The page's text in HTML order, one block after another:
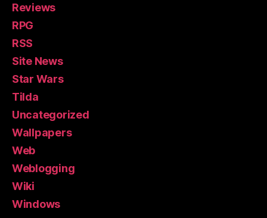
Reviews
RPG
RSS
Site News
Star Wars
Tilda
Uncategorized
Wallpapers
Web
Weblogging
Wiki
Windows